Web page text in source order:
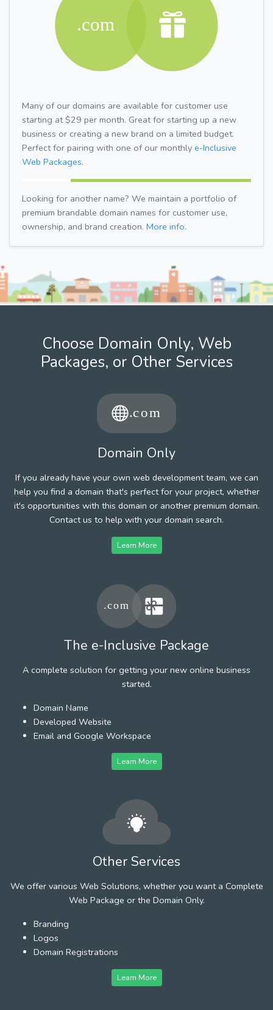
Many of our domains are available for customer use
starting at $29 per month. Great for starting up a new
business or creating a new brand on a limited budget.
Perfect for pairing with one of our monthly e-Inclusive
Web Packages.
Looking for another name? We maintain a portfolio of
premium brandable domain names for customer use,
ownership, and brand creation. More info.
Choose Domain Only, Web
Packages, or Other Services
Domain Only
If you already have your own web development team, we can
help you find a domain that's perfect for your project, whether
it's opportunities with this domain or another premium domain.
Contact us to help with your domain search.
Learn More
The e-Inclusive Package
A complete solution for getting your new online business
started.
Domain Name
Developed Website
Email and Google Workspace
Learn More
Other Services
We offer various Web Solutions, whether you want a Complete
Web Package or the Domain Only.
Branding
Logos
Domain Registrations
Learn More